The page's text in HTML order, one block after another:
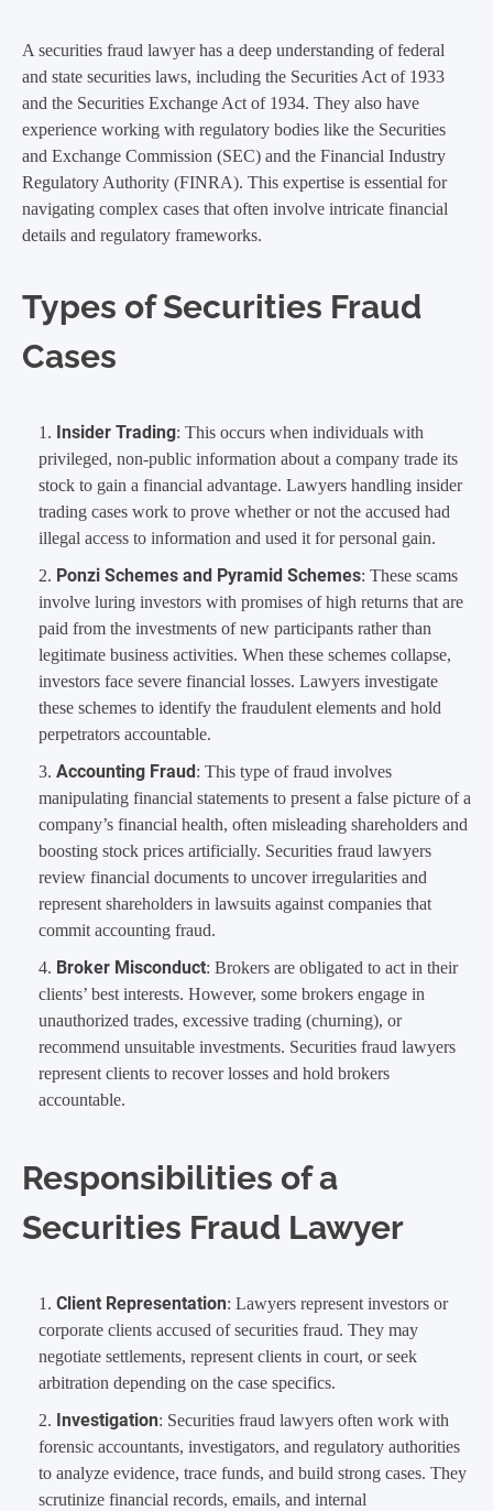
A securities fraud lawyer has a deep understanding of federal
and state securities laws, including the Securities Act of 1933
and the Securities Exchange Act of 1934. They also have
experience working with regulatory bodies like the Securities
and Exchange Commission (SEC) and the Financial Industry
Regulatory Authority (FINRA). This expertise is essential for
navigating complex cases that often involve intricate financial
details and regulatory frameworks.
Types of Securities Fraud
Cases
Insider Trading: This occurs when individuals with
privileged, non-public information about a company trade its
stock to gain a financial advantage. Lawyers handling insider
trading cases work to prove whether or not the accused had
illegal access to information and used it for personal gain.
Ponzi Schemes and Pyramid Schemes: These scams
involve luring investors with promises of high returns that are
paid from the investments of new participants rather than
legitimate business activities. When these schemes collapse,
investors face severe financial losses. Lawyers investigate
these schemes to identify the fraudulent elements and hold
perpetrators accountable.
Accounting Fraud : This type of fraud involves
manipulating financial statements to present a false picture of a
company’s financial health, often misleading shareholders and
boosting stock prices artificially. Securities fraud lawyers
review financial documents to uncover irregularities and
represent shareholders in lawsuits against companies that
commit accounting fraud.
Broker Misconduct: Brokers are obligated to act in their
clients’ best interests. However, some brokers engage in
unauthorized trades, excessive trading (churning), or
recommend unsuitable investments. Securities fraud lawyers
represent clients to recover losses and hold brokers
accountable.
Responsibilities of a
Securities Fraud Lawyer
Client Representation: Lawyers represent investors or
corporate clients accused of securities fraud. They may
negotiate settlements, represent clients in court, or seek
arbitration depending on the case specifics.
Investigation: Securities fraud lawyers often work with
forensic accountants, investigators, and regulatory authorities
to analyze evidence, trace funds, and build strong cases. They
scrutinize financial records, emails, and internal